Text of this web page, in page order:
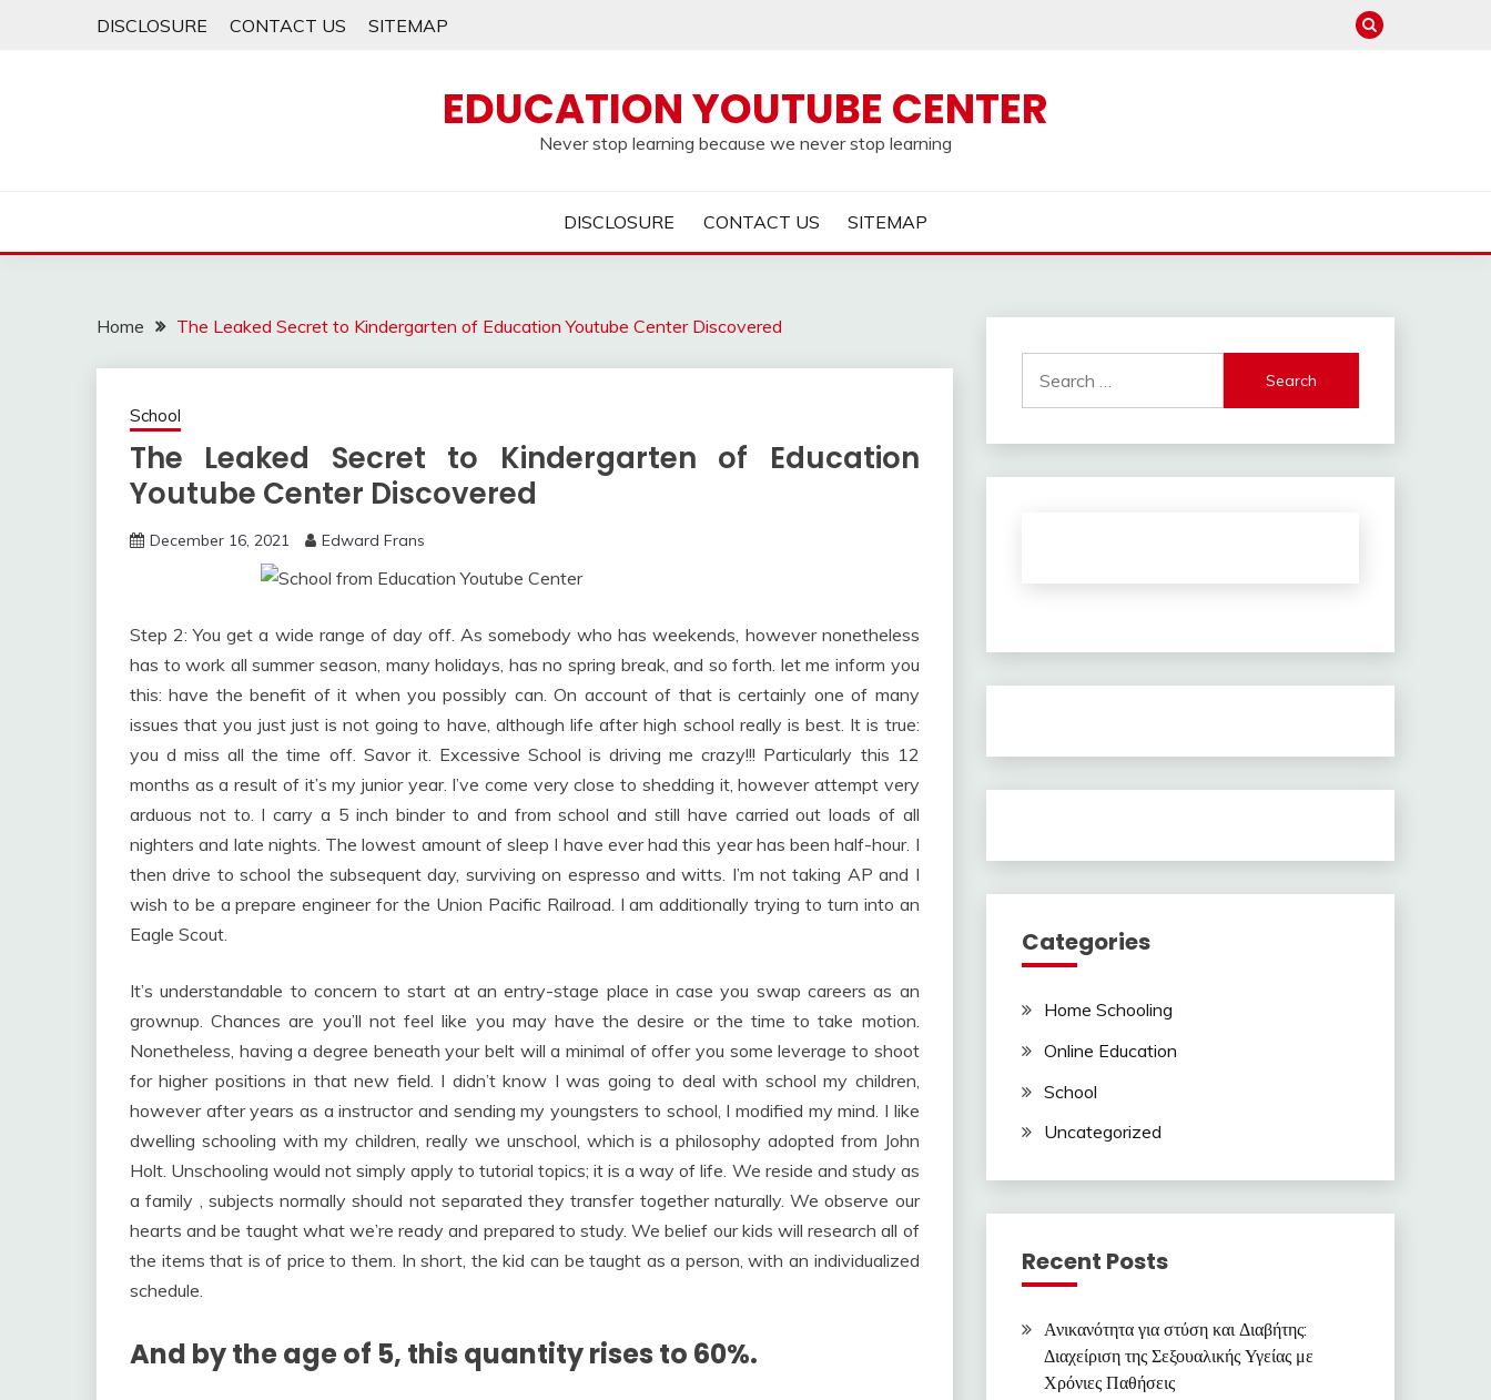
DISCLOSURE CONTACT US SITEMAP
EDUCATION YOUTUBE CENTER
Never stop learning because we never stop learning
DISCLOSURE CONTACT US SITEMAP
Home The Leaked Secret to Kindergarten of Education Youtube Center Discovered
School
The Leaked Secret to Kindergarten of Education
Youtube Center Discovered
December 16, 2021 Edward Frans
Step 2: You get a wide range of day off. As somebody who has weekends, however nonetheless
has to work all summer season, many holidays, has no spring break, and so forth. let me inform you
this: have the benefit of it when you possibly can. On account of that is certainly one of many
issues that you just just is not going to have, although life after high school really is best. It is true:
you d miss all the time off. Savor it. Excessive School is driving me crazy!!! Particularly this 12
months as a result of it’s my junior year. I’ve come very close to shedding it, however attempt very
arduous not to. I carry a 5 inch binder to and from school and still have carried out loads of all
nighters and late nights. The lowest amount of sleep I have ever had this year has been half-hour. I
then drive to school the subsequent day, surviving on espresso and witts. I’m not taking AP and I
wish to be a prepare engineer for the Union Pacific Railroad. I am additionally trying to turn into an
Eagle Scout.
It’s understandable to concern to start at an entry-stage place in case you swap careers as an
grownup. Chances are you’ll not feel like you may have the desire or the time to take motion.
Nonetheless, having a degree beneath your belt will a minimal of offer you some leverage to shoot
for higher positions in that new field. I didn’t know I was going to deal with school my children,
however after years as a instructor and sending my youngsters to school, I modified my mind. I like
dwelling schooling with my children, really we unschool, which is a philosophy adopted from John
Holt. Unschooling would not simply apply to tutorial topics; it is a way of life. We reside and study as
a family , subjects normally should not separated they transfer together naturally. We observe our
hearts and be taught what we’re ready and prepared to study. We belief our kids will research all of
the items that is of price to them. In short, the kid can be taught as a person, with an individualized
schedule.
And by the age of 5, this quantity rises to 60%.
for:
Categories
Home Schooling
Online Education
School
Uncategorized
Recent Posts
Ανικανότητα για στύση και Διαβήτης:
Διαχείριση της Σεξουαλικής Υγείας με
Χρόνιες Παθήσεις